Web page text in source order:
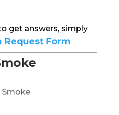
get answers, simply
Form
Smoke